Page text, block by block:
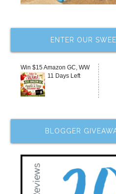
ENTER OUR
Win $15 Amazon GC, WW
11 Days Left
BLOGGER